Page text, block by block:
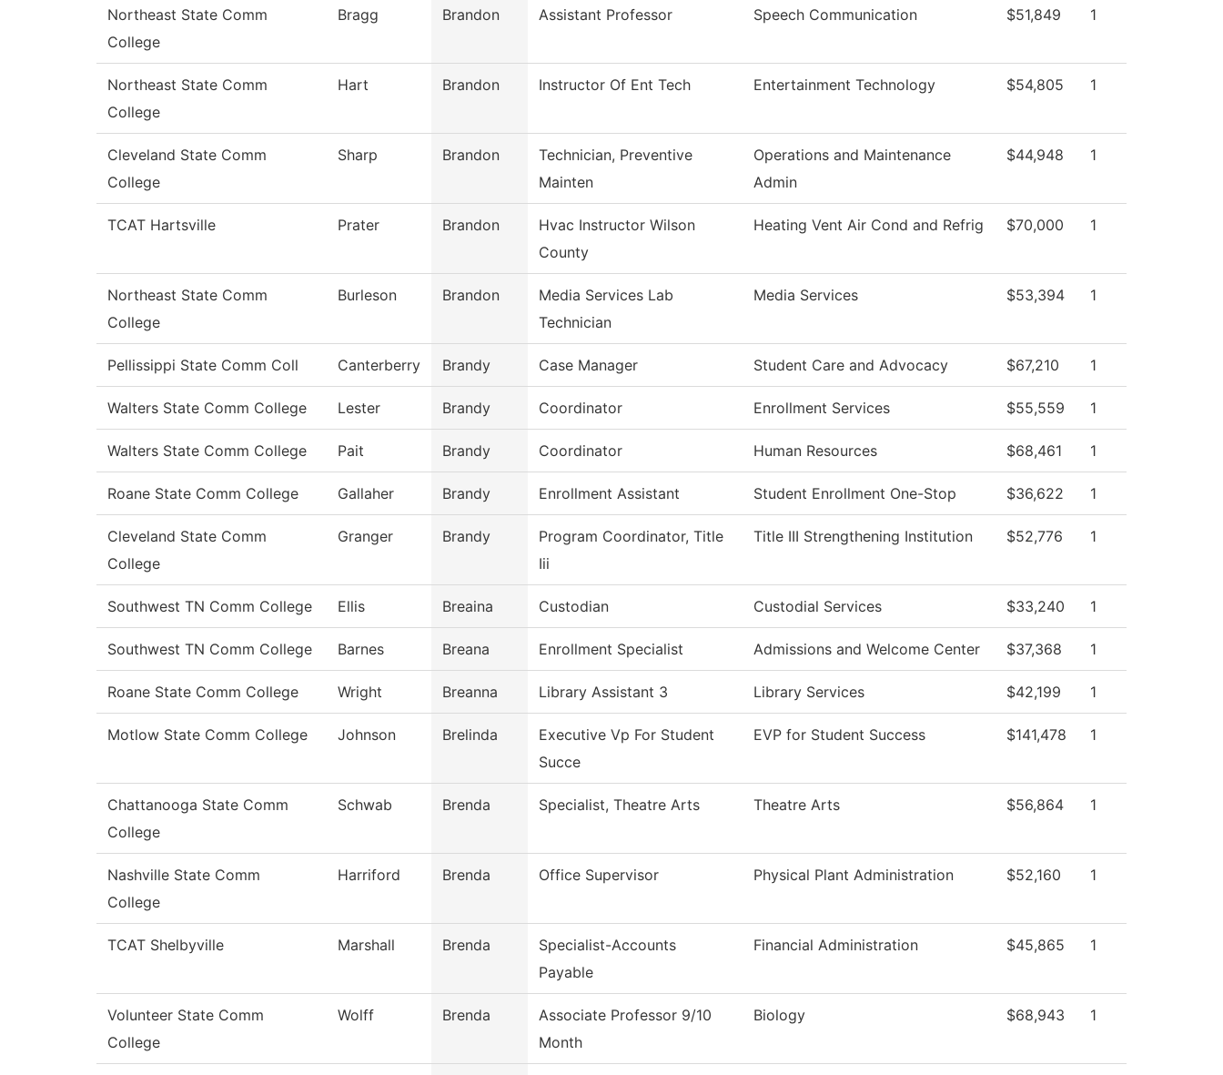
Northeast State Comm
College
Bragg Brandon Assistant Professor Speech Communication $51,849 1
Northeast State Comm
College
Hart Brandon Instructor Of Ent Tech Entertainment Technology $54,805 1
Cleveland State Comm
College
Sharp Brandon
Technician, Preventive
Mainten
Operations and Maintenance
Admin
$44,948 1
TCAT Hartsville Prater Brandon
Hvac Instructor Wilson
County
Heating Vent Air Cond and Refrig $70,000 1
Northeast State Comm
College
Burleson Brandon
Media Services Lab
Technician
Media Services $53,394 1
Pellissippi State Comm Coll Canterberry Brandy Case Manager Student Care and Advocacy $67,210 1
Walters State Comm College Lester Brandy Coordinator Enrollment Services $55,559 1
Walters State Comm College Pait Brandy Coordinator Human Resources $68,461 1
Roane State Comm College Gallaher Brandy Enrollment Assistant Student Enrollment One-Stop $36,622 1
Cleveland State Comm
College
Granger Brandy
Program Coordinator, Title
Iii
Title III Strengthening Institution $52,776 1
Southwest TN Comm College Ellis Breaina Custodian Custodial Services $33,240 1
Southwest TN Comm College Barnes Breana Enrollment Specialist Admissions and Welcome Center $37,368 1
Roane State Comm College Wright Breanna Library Assistant 3 Library Services $42,199 1
Motlow State Comm College Johnson Brelinda
Executive Vp For Student
Succe
EVP for Student Success $141,478 1
Chattanooga State Comm
College
Schwab Brenda Specialist, Theatre Arts Theatre Arts $56,864 1
Nashville State Comm
College
Harriford Brenda Office Supervisor Physical Plant Administration $52,160 1
TCAT Shelbyville Marshall Brenda
Specialist-Accounts
Payable
Financial Administration $45,865 1
Volunteer State Comm
College
Wolff Brenda
Associate Professor 9/10
Month
Biology $68,943 1